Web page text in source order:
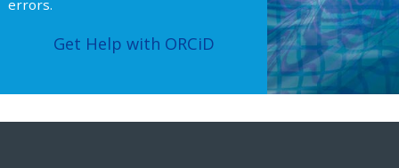
errors.
Get Help with ORCiD